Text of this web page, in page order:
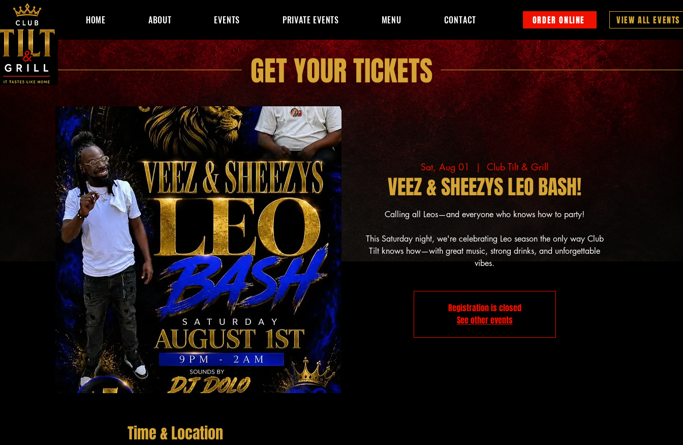
HOME ABOUT EVENTS PRIVATE EVENTS MENU CONTACT ORDER ONLINE VIEW ALL EVENTS
GET YOUR TICKETS
Sat, Aug 01
  |
Club Tilt & Grill
VEEZ & SHEEZYS LEO BASH!
Calling all Leos—and everyone who knows how to party!
This Saturday night, we're celebrating Leo season the only way Club
Tilt knows how—with great music, strong drinks, and unforgettable
vibes.
Registration is closed
See other events
Time & Location